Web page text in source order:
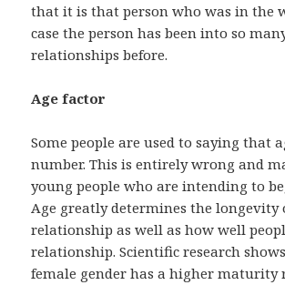
that it is that person who was in the
case the person has been into so
relationships before.
Age factor
Some people are used to saying that
number. This is entirely wrong and
young people who are intending to
Age greatly determines the longevity
relationship as well as how well
relationship. Scientific research
female gender has a higher maturity